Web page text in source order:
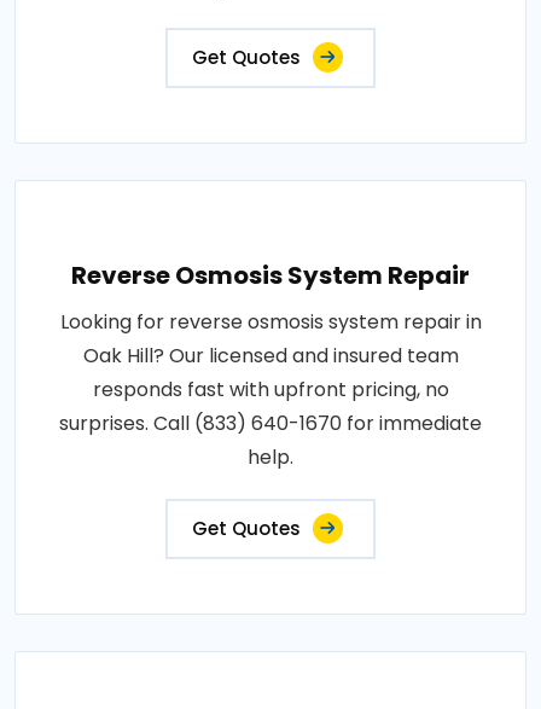
Get Quotes
Reverse Osmosis System Repair
Looking for reverse osmosis system repair in
Oak Hill? Our licensed and insured team
responds fast with upfront pricing, no
surprises. Call (833) 640-1670 for immediate
help.
Get Quotes